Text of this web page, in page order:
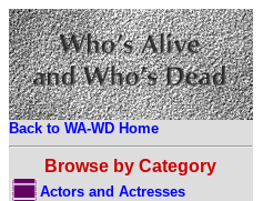
Back to WA-WD Home
Browse by Category
Actors and Actresses